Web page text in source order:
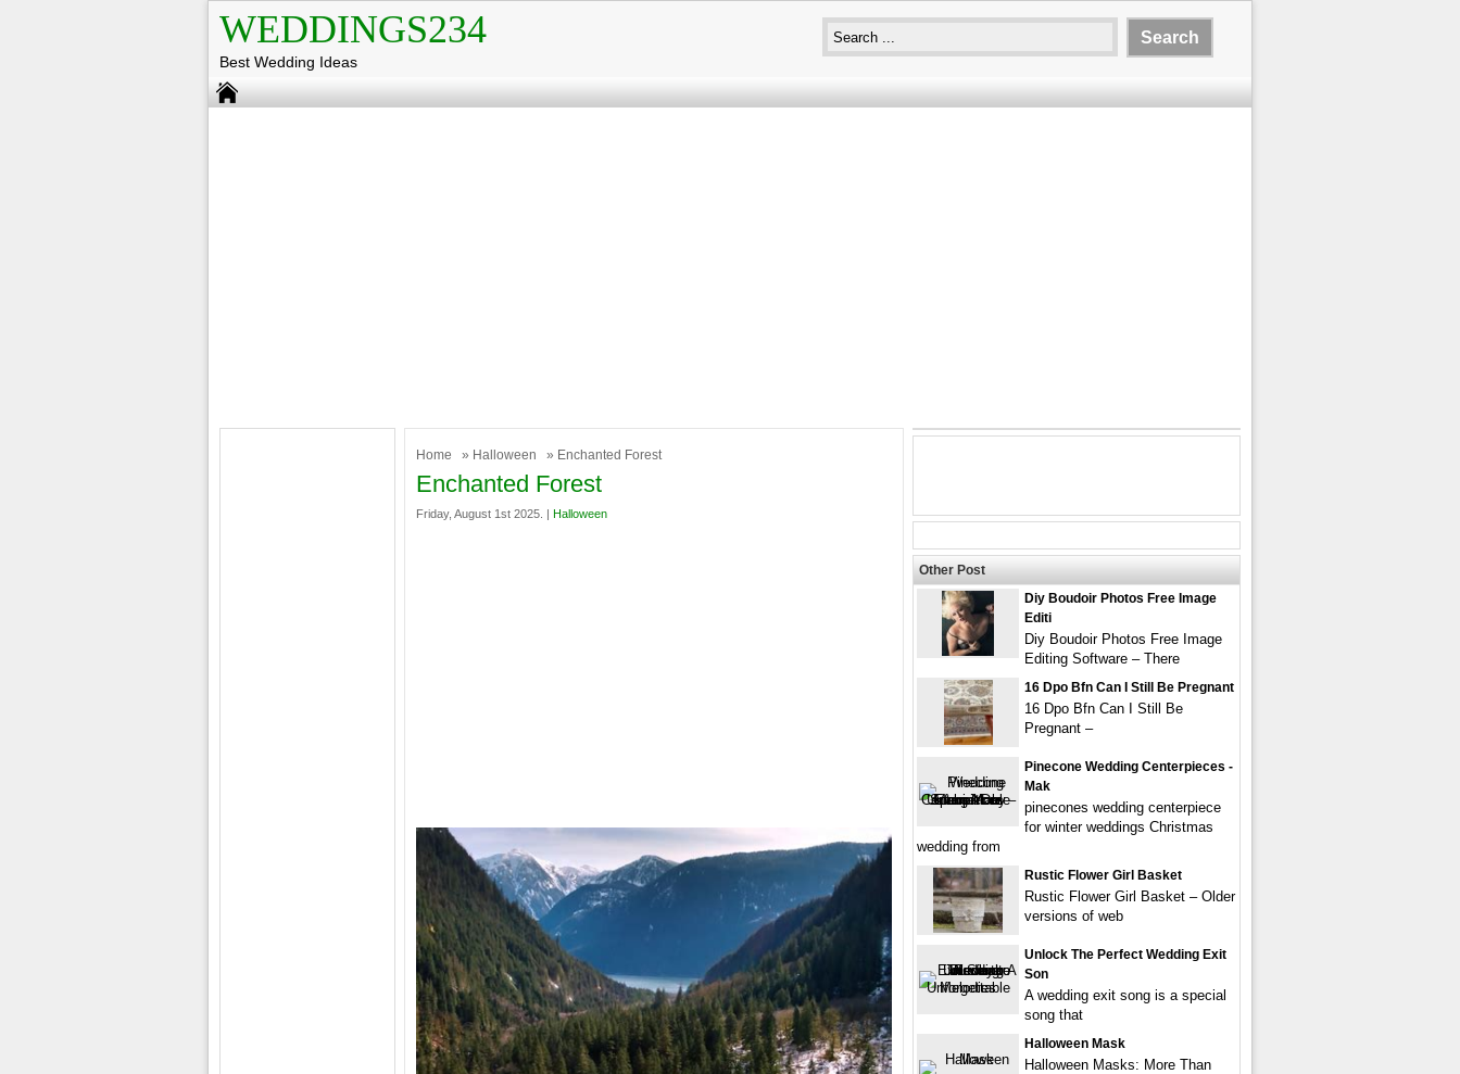
WEDDINGS234
Best Wedding Ideas
Home » Halloween » Enchanted Forest
Enchanted Forest
Friday, August 1st 2025. | Halloween
Other Post
Diy Boudoir Photos Free Image
Editi
Diy Boudoir Photos Free Image
Editing Software – There
16 Dpo Bfn Can I Still Be Pregnant
16 Dpo Bfn Can I Still Be
Pregnant –
Pinecone Wedding Centerpieces -
Mak
pinecones wedding centerpiece
for winter weddings Christmas
wedding from
Rustic Flower Girl Basket
Rustic Flower Girl Basket – Older
versions of web
Unlock The Perfect Wedding Exit
Son
A wedding exit song is a special
song that
Halloween Mask
Halloween Masks: More Than